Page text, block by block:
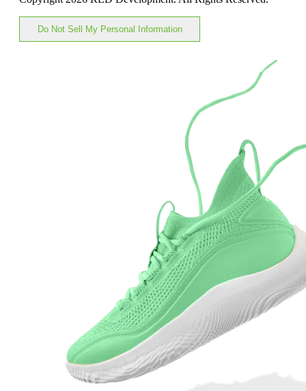
Do Not Sell My Personal Information